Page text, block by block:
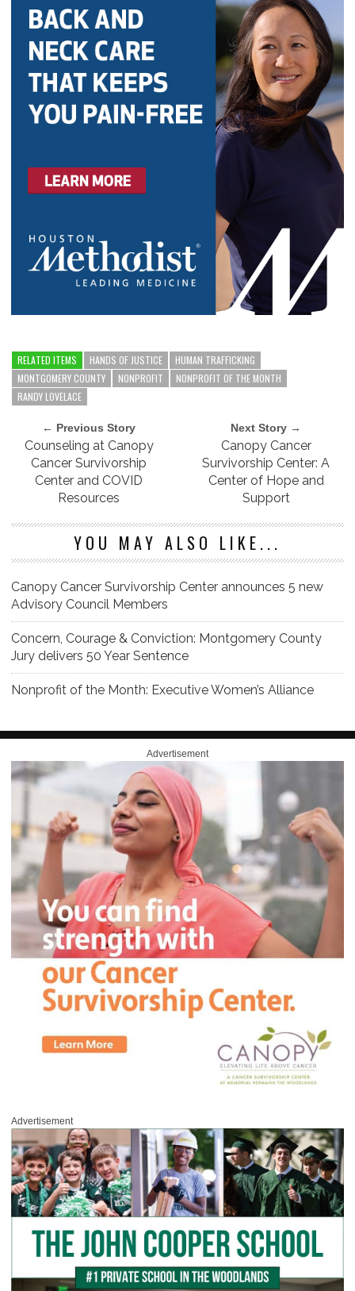
RELATED ITEMS HANDS OF JUSTICE
HUMAN TRAFFICKING
MONTGOMERY COUNTY
NONPROFIT
NONPROFIT OF THE MONTH
RANDY LOVELACE
← Previous Story
Counseling at Canopy
Cancer Survivorship
Center and COVID
Resources
Next Story →
Canopy Cancer
Survivorship Center: A
Center of Hope and
Support
YOU MAY ALSO LIKE...
Canopy Cancer Survivorship Center announces 5 new
Advisory Council Members
Concern, Courage & Conviction: Montgomery County
Jury delivers 50 Year Sentence
Nonprofit of the Month: Executive Women’s Alliance
Advertisement
Advertisement